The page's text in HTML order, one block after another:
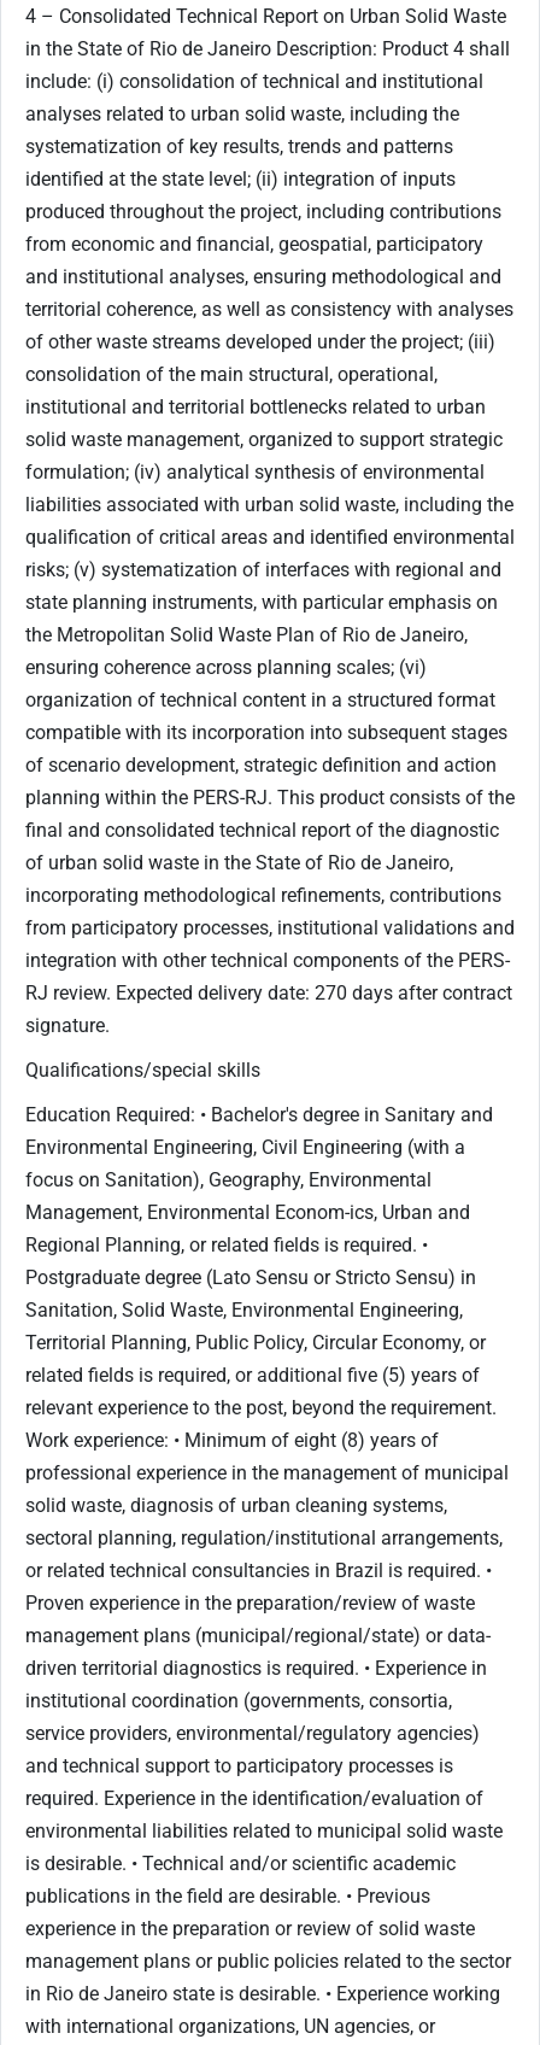
Qualifications/special skills
Education Required: • Bachelor's degree in Sanitary and
Environmental Engineering, Civil Engineering (with a
focus on Sanitation), Geography, Environmental
Management, Environmental Econom-ics, Urban and
Regional Planning, or related fields is required. •
Postgraduate degree (Lato Sensu or Stricto Sensu) in
Sanitation, Solid Waste, Environmental Engineering,
Territorial Planning, Public Policy, Circular Economy, or
related fields is required, or additional five (5) years of
relevant experience to the post, beyond the requirement.
Work experience: • Minimum of eight (8) years of
professional experience in the management of municipal
solid waste, diagnosis of urban cleaning systems,
sectoral planning, regulation/institutional arrangements,
or related technical consultancies in Brazil is required. •
Proven experience in the preparation/review of waste
management plans (municipal/regional/state) or data-
driven territorial diagnostics is required. • Experience in
institutional coordination (governments, consortia,
service providers, environmental/regulatory agencies)
and technical support to participatory processes is
required. Experience in the identification/evaluation of
environmental liabilities related to municipal solid waste
is desirable. • Technical and/or scientific academic
publications in the field are desirable. • Previous
experience in the preparation or review of solid waste
management plans or public policies related to the sector
in Rio de Janeiro state is desirable. • Experience working
with international organizations, UN agencies, or